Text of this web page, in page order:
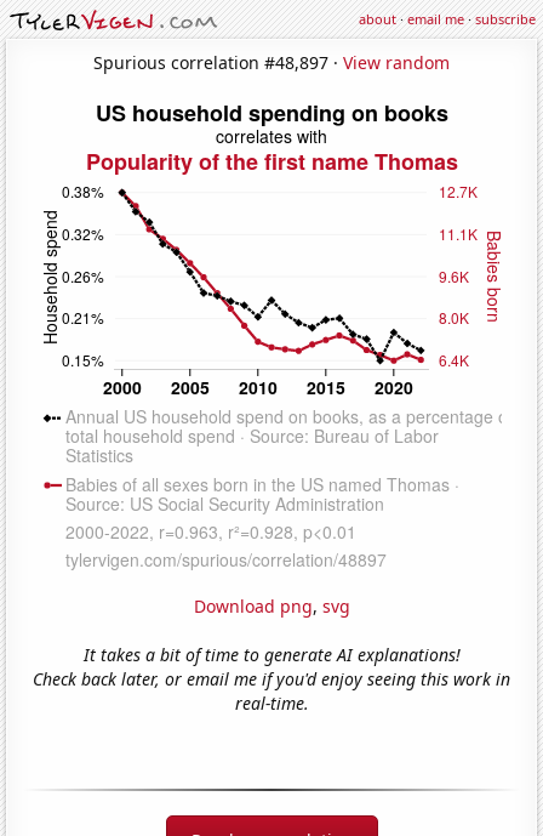
about·email me·subscribe
Spurious correlation #48,897 · View random
Download png, svg
It takes a bit of time to generate AI explanations!
Check back later, or email me if you'd enjoy seeing this work in
real-time.